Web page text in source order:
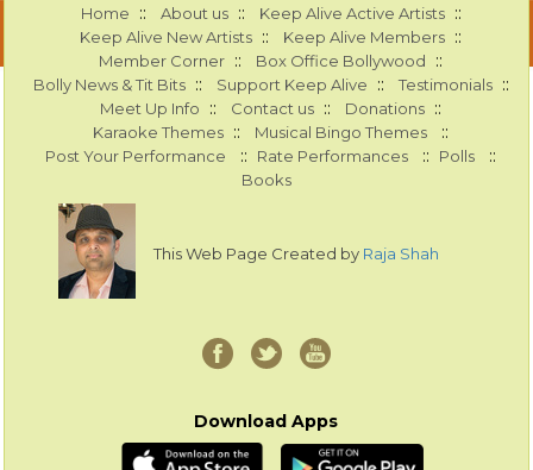
Home :: About us :: Keep Alive Active Artists ::
Keep Alive New Artists :: Keep Alive Members ::
Member Corner :: Box Office Bollywood ::
Bolly News & Tit Bits :: Support Keep Alive :: Testimonials ::
Meet Up Info :: Contact us :: Donations ::
Karaoke Themes :: Musical Bingo Themes ::
Post Your Performance :: Rate Performances :: Polls ::
Books
This Web Page Created by Raja Shah
Download Apps